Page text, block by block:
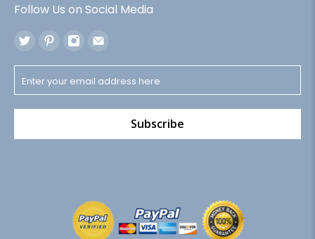
Follow Us on Social Media
Subscribe